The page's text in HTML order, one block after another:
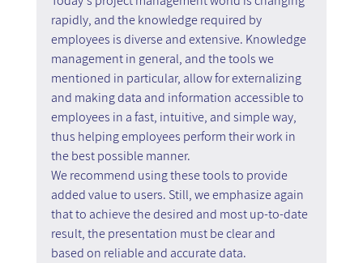
rapidly, and the knowledge required by
employees is diverse and extensive. Knowledge
management in general, and the tools we
mentioned in particular, allow for externalizing
and making data and information accessible to
employees in a fast, intuitive, and simple way,
thus helping employees perform their work in
the best possible manner.
We recommend using these tools to provide
added value to users. Still, we emphasize again
that to achieve the desired and most up-to-date
result, the presentation must be clear and
based on reliable and accurate data.